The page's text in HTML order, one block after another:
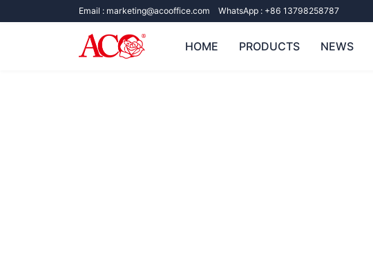
Email : marketing@acooffice.com WhatsApp : +86 13798258787
HOME PRODUCTS NEWS